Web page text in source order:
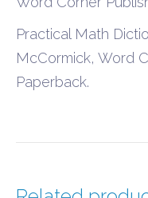
Practical Math
McCormick, Word
Paperback.